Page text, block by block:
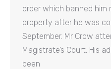
order which banned him
property after he was
September. Mr Crow
Magistrate’s Court. His
been